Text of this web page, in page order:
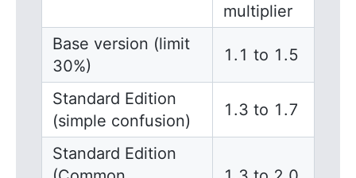
multiplier
Base version (limit
30%)
1.1 to 1.5
Standard Edition
(simple confusion)
1.3 to 1.7
Standard Edition